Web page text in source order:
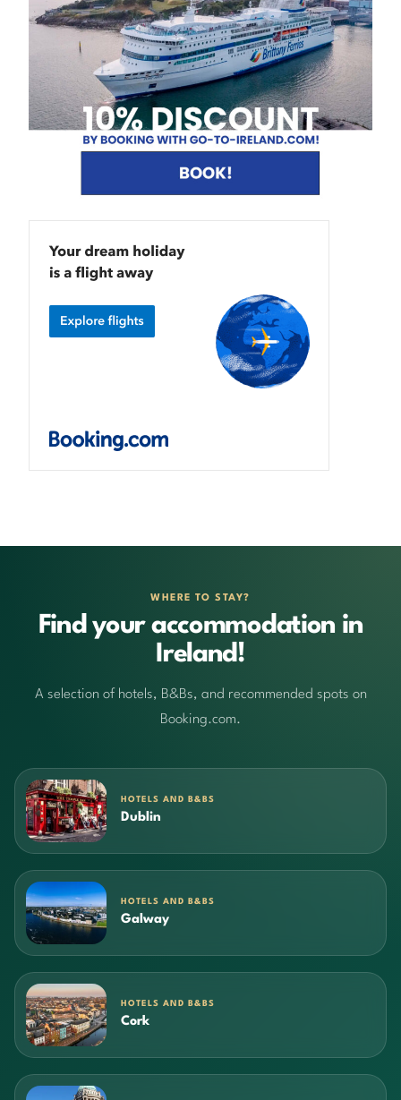
WHERE TO STAY?
Find your accommodation in
Ireland!
A selection of hotels, B&Bs, and recommended spots on
Booking.com.
HOTELS AND B&BS
Dublin
HOTELS AND B&BS
Galway
HOTELS AND B&BS
Cork